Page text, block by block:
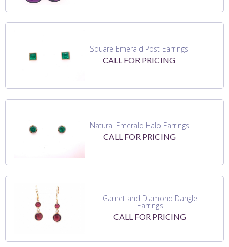
Square Emerald Post Earrings
CALL FOR PRICING
Natural Emerald Halo Earrings
CALL FOR PRICING
Garnet and Diamond Dangle
Earrings
CALL FOR PRICING